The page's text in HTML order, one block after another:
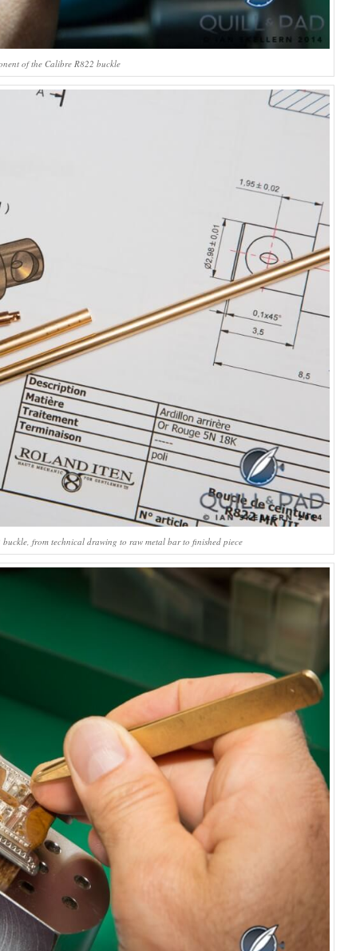
of the Calibre R822 buckle
from technical drawing to raw metal bar to finished piece